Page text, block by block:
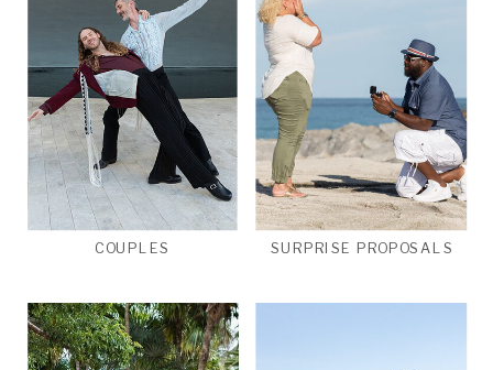
SURPRISE PROPOSALS
COUPLES